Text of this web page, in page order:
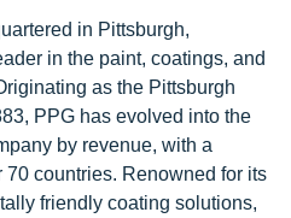
in Pittsburgh,
in the paint, coatings, and
as the Pittsburgh
PPG has evolved into the
by revenue, with a
countries. Renowned for its
friendly coating solutions,